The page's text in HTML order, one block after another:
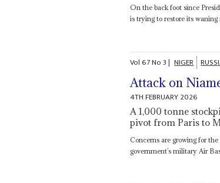
On the back foot since
is trying to restore its
Vol67No3| NIGER
Attack on
4TH FEBRUARY 2026
A 1,000 tonne
pivot from Paris to
Concerns are growing for
government’s military Air